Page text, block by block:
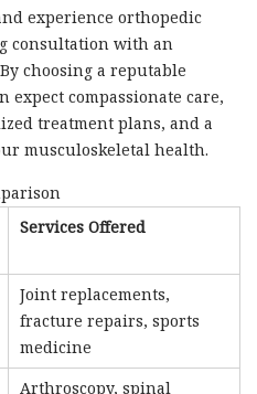
experience orthopedic
consultation with an
choosing a reputable
expect compassionate care,
treatment plans, and a
musculoskeletal health.
Services Offered
Joint replacements,
fracture repairs, sports
medicine
Arthroscopy, spinal